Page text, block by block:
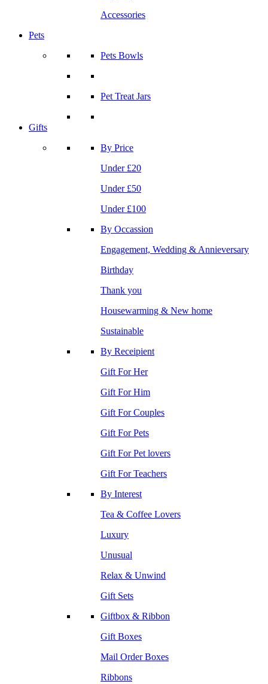
Accessories
Pets
Pets Bowls
Pet Treat Jars
Gifts
By Price
Under £20
Under £50
Under £100
By Occassion
Engagement, Wedding & Annieversary
Birthday
Thank you
Housewarming & New home
Sustainable
By Receipient
Gift For Her
Gift For Him
Gift For Couples
Gift For Pets
Gift For Pet lovers
Gift For Teachers
By Interest
Tea & Coffee Lovers
Luxury
Unusual
Relax & Unwind
Gift Sets
Giftbox & Ribbon
Gift Boxes
Mail Order Boxes
Ribbons